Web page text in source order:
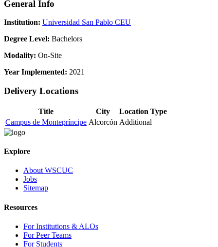
General Info
Institution: Universidad San Pablo CEU
Degree Level: Bachelors
Modality: On-Site
Year Implemented: 2021
Delivery Locations
Title City
Location Type
Campus de Montepríncipe Alcorcón Additional
Explore
About WSCUC
Jobs
Sitemap
Resources
For Institutions & ALOs
For Peer Teams
For Students